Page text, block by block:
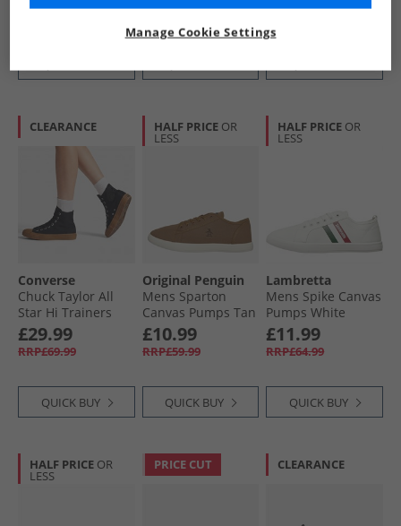
Slacker Blue/​
RRP£59.99 RRP£59.99 RRP£49.99
CLEARANCE
Converse
Chuck Taylor All
Star Hi Trainers
Black/​Black/​Gum
£29.99
RRP£69.99
QUICK BUY
HALF PRICE OR
LESS
Original Penguin
Mens Sparton
Canvas Pumps Tan
£10.99
RRP£59.99
QUICK BUY
HALF PRICE OR
LESS
Lambretta
Mens Spike Canvas
Pumps White
£11.99
RRP£64.99
QUICK BUY
HALF PRICE OR
LESS
PRICE CUT CLEARANCE
Manage Cookie Settings